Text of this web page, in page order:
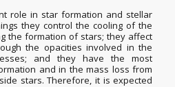
role in star formation and stellar
they control the cooling of the
the formation of stars; they affect
the opacities involved in the
and they have the most
and in the mass loss from
stars. Therefore, it is expected